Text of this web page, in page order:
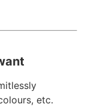
etc.